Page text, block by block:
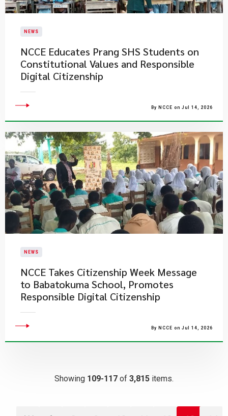
NEWS
NCCE Educates Prang SHS Students on
Constitutional Values and Responsible
Digital Citizenship
By NCCE on Jul 14, 2026
NEWS
NCCE Takes Citizenship Week Message
to Babatokuma School, Promotes
Responsible Digital Citizenship
By NCCE on Jul 14, 2026
Showing 109-117 of 3,815 items.